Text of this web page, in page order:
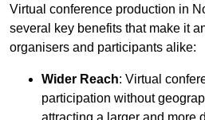
Virtual conference production in
several key benefits that make it
organisers and participants alike:
Wider Reach: Virtual
participation without